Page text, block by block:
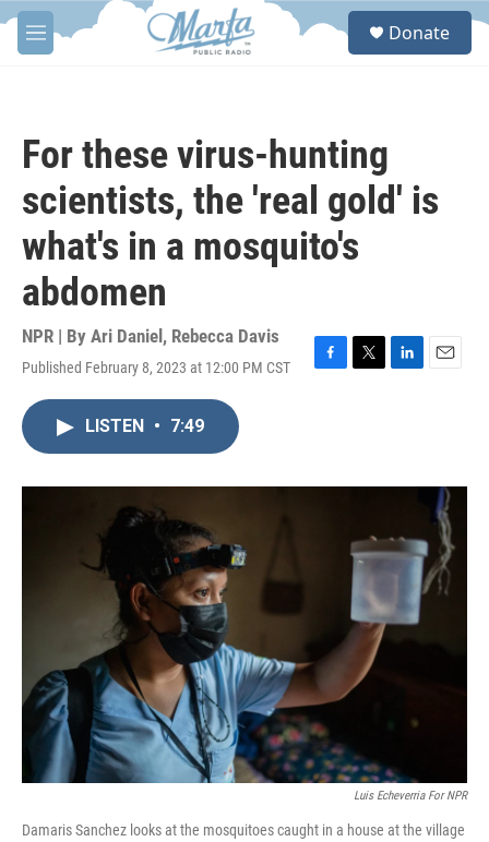
Skip to main content
M
e
S
Donate
For these virus-hunting
scientists, the 'real gold' is
what's in a mosquito's
abdomen
NPR | By Ari Daniel , Rebecca Davis
Published February 8, 2023 at 12:00 PM CST
F
o
T
r
L
I
E
LISTEN • 7:49
Luis Echeverria For NPR
Damaris Sanchez looks at the mosquitoes caught in a house at the village